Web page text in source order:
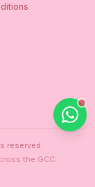
reserved.
the GCC.